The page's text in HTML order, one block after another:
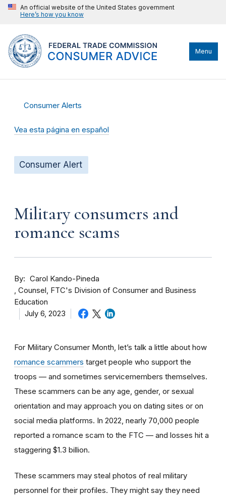
An official website of the United States government
Here’s how you know
Menu
Consumer Alerts
Vea esta página en español
Consumer Alert
Military consumers and
romance scams
By
Carol Kando-Pineda
Counsel, FTC's Division of Consumer and Business
Education
July 6, 2023
For Military Consumer Month, let’s talk a little about how
romance scammers target people who support the
troops — and sometimes servicemembers themselves.
These scammers can be any age, gender, or sexual
orientation and may approach you on dating sites or on
social media platforms. In 2022, nearly 70,000 people
reported a romance scam to the FTC — and losses hit a
staggering $1.3 billion.
These scammers may steal photos of real military
personnel for their profiles. They might say they need